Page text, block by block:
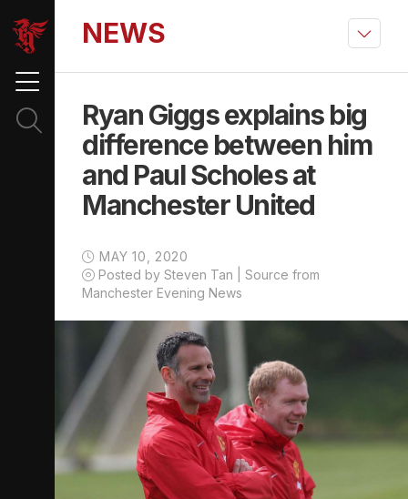
NEWS
Ryan Giggs explains big
difference between him
and Paul Scholes at
Manchester United
MAY 10, 2020
Posted by Steven Tan | Source from
Manchester Evening News